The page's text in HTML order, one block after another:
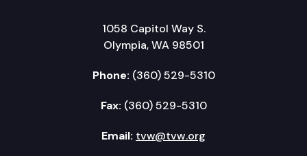
1058 Capitol Way S.
Olympia, WA 98501
Phone: (360) 529-5310
Fax: (360) 529-5310
Email: tvw@tvw.org